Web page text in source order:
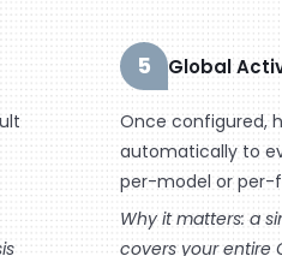
5 Global
Once configured,
automatically to
per-model or per-
Why it matters: a
covers your entire